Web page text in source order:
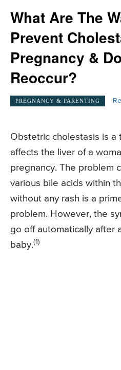
What Are The
Prevent
Pregnancy &
Reoccur?
PREGNANCY & PARENTING
Obstetric cholestasis is a
affects the liver of a
pregnancy. The problem
various bile acids within
without any rash is a
problem. However, the
go off automatically after
baby.(1)